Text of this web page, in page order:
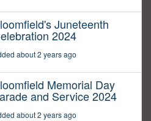
Juneteenth
2024
about 2 years ago
Memorial Day
and Service 2024
about 2 years ago